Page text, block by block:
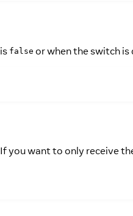
false or when the switch
you want to only receive